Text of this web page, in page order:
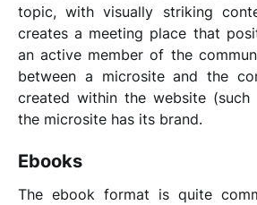
topic, with visually striking
creates a meeting place that
an active member of the
between a microsite and the
created within the website
the microsite has its brand.
Ebooks
The ebook format is quite